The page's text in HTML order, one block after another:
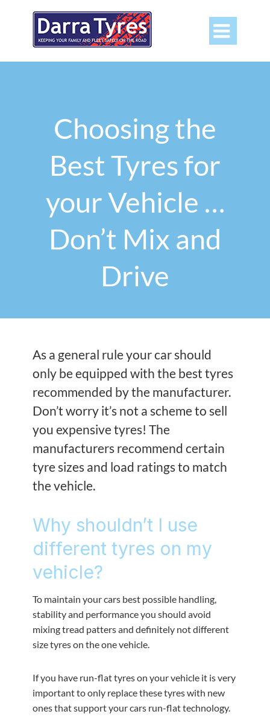

Choosing the
Best Tyres for
your Vehicle …
Don’t Mix and
Drive
As a general rule your car should
only be equipped with the best tyres
recommended by the manufacturer.
Don’t worry it’s not a scheme to sell
you expensive tyres! The
manufacturers recommend certain
tyre sizes and load ratings to match
the vehicle.
Why shouldn’t I use
different tyres on my
vehicle?
To maintain your cars best possible handling,
stability and performance you should avoid
mixing tread patters and definitely not different
size tyres on the one vehicle.
If you have run-flat tyres on your vehicle it is very
important to only replace these tyres with new
ones that support your cars run-flat technology.